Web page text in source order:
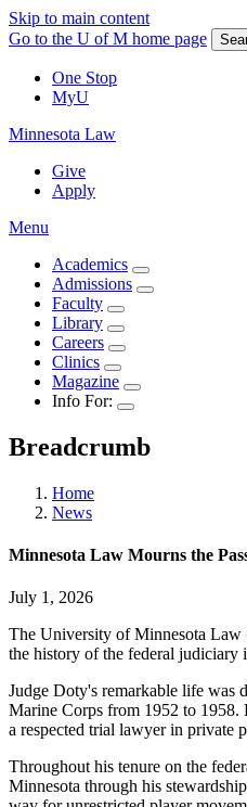
Skip to main content
Go to the U of M home page
One Stop
MyU
Minnesota Law
Give
Apply
Menu
Academics
Admissions
Faculty
Library
Careers
Clinics
Magazine
Info For:
Breadcrumb
Home
News
Minnesota Law Mourns the
July 1, 2026
The University of Minnesota Law
the history of the federal judiciary
Judge Doty's remarkable life was
Marine Corps from 1952 to 1958.
a respected trial lawyer in private
Throughout his tenure on the
Minnesota through his